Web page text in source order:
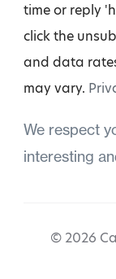
time or reply
click the
and data
may vary.
We respect
interesting
© 2026